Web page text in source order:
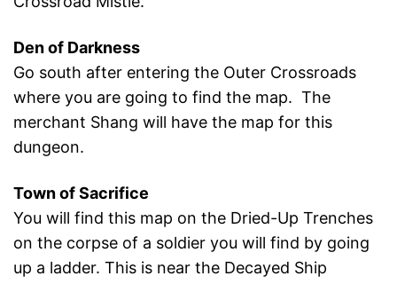
Den of Darkness
Go south after entering the Outer Crossroads
where you are going to find the map. The
merchant Shang will have the map for this
dungeon.
Town of Sacrifice
You will find this map on the Dried-Up Trenches
on the corpse of a soldier you will find by going
up a ladder. This is near the Decayed Ship